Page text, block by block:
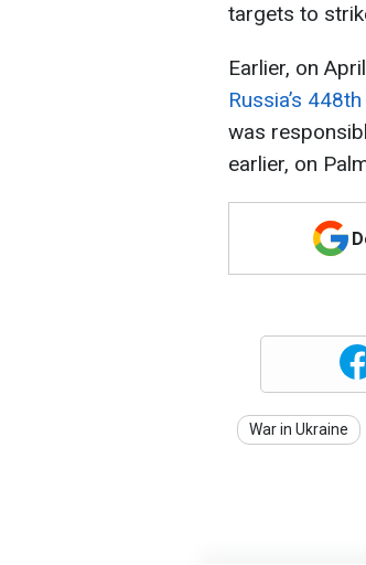
targets to
Earlier, on
Russia’s
was
earlier, on
War in Ukraine